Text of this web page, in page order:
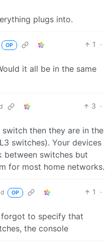
plugs into.
OP 1
·
it all be in the same
3 ·
then they are in the
switches). Your devices
between switches but
for most home networks.
OP 1
·
forgot to specify that
the console